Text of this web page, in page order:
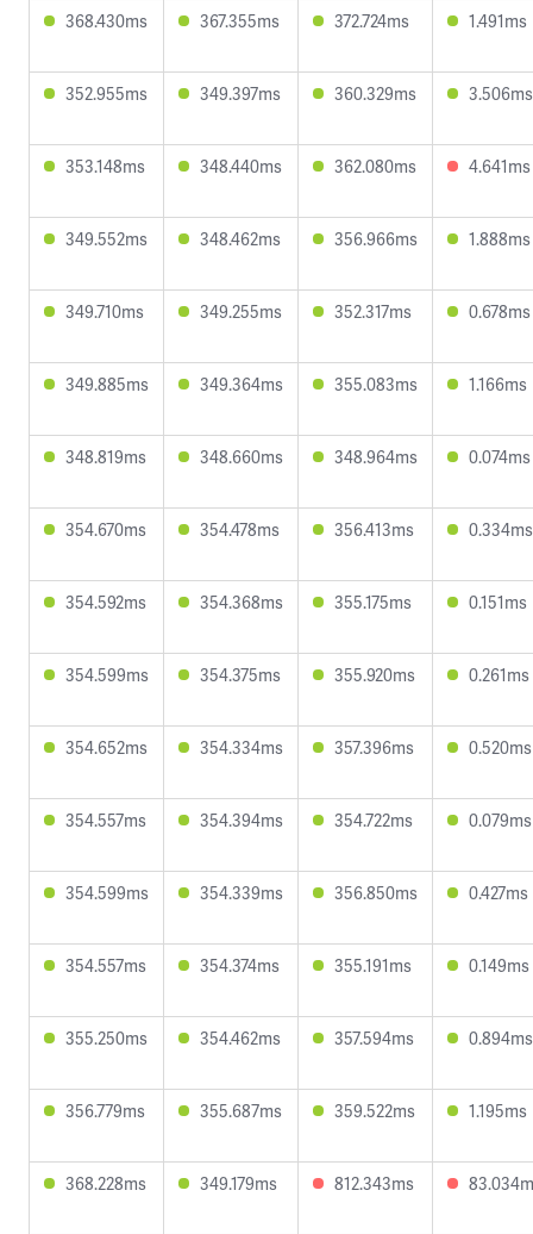
368.430ms 367.355ms 372.724ms 1.491ms
352.955ms 349.397ms 360.329ms 3.506ms
353.148ms 348.440ms 362.080ms 4.641ms
349.552ms 348.462ms 356.966ms 1.888ms
349.710ms 349.255ms 352.317ms 0.678ms
349.885ms 349.364ms 355.083ms 1.166ms
348.819ms 348.660ms 348.964ms 0.074ms
354.670ms 354.478ms 356.413ms 0.334ms
354.592ms 354.368ms 355.175ms 0.151ms
354.599ms 354.375ms 355.920ms 0.261ms
354.652ms 354.334ms 357.396ms 0.520ms
354.557ms 354.394ms 354.722ms 0.079ms
354.599ms 354.339ms 356.850ms 0.427ms
354.557ms 354.374ms 355.191ms 0.149ms
355.250ms 354.462ms 357.594ms 0.894ms
356.779ms 355.687ms 359.522ms 1.195ms
368.228ms 349.179ms 812.343ms